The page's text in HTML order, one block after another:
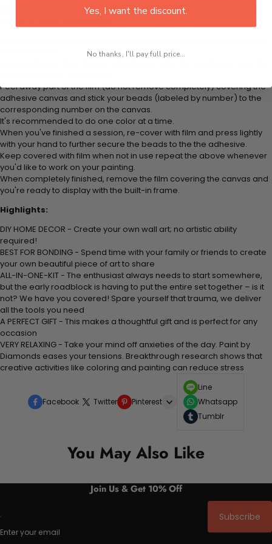
plastic tray to hold beats. Simply follow the steps below at your own
Peel away part of the film (do not remove completely) covering the
adhesive canvas and stick your beads (labeled by number) to the
corresponding number on the canvas.
It's recommended to do one color at a time.
When you've finished a session, re-cover with film and press lightly
with your hand to further secure the beads to the the adhesive.
Keep covered with film when not in use repeat the above whenever
you'd like to work on your painting.
When completely finished, remove the film covering the canvas and
you're ready to display with the built-in frame.
Highlights:
DIY HOME DECOR - Create your own wall art; no artistic ability
required!
BEST FOR BONDING - Spend time with your family or friends to create
your own beautiful piece of art to share
ALL-IN-ONE-KIT - The enthusiast always needs to start somewhere,
but the early roadblock is having to put the entire set together – is it
not? We have you covered! Spare yourself that trauma, we deliver
all the tools you need
A PERFECT GIFT - This makes a thoughtful gift and is perfect for any
occasion
VERY RELAXING - Take your mind off anxieties of the day. Paint by
Diamonds eases your tensions. Breakthrough research shows that
creative activities like coloring and painting can reduce stress
Facebook Twitter Pinterest
Line
Whatsapp
Tumblr
You May Also Like
Join Us & Get 10% Off
Enter your email
Subscribe
Yes, I want the discount.
No thanks, I'll pay full price...